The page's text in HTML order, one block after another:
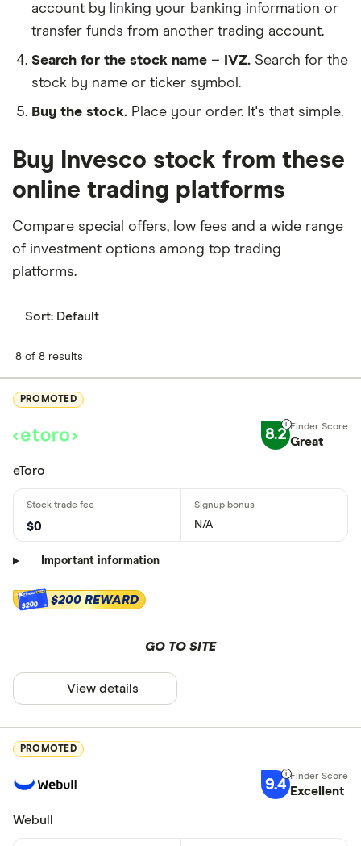
account by linking your banking information or
transfer funds from another trading account.
Search for the stock name – IVZ. Search for the
stock by name or ticker symbol.
Buy the stock. Place your order. It's that simple.
Buy Invesco stock from these
online trading platforms
Compare special offers, low fees and a wide range
of investment options among top trading
platforms.
Sort: Default
8 of 8 results
PROMOTED
8.2 Great
eToro
$0 N/A
Important information
$200 $200 REWARD
GO TO SITE
View details
PROMOTED
9.4 Excellent
Webull